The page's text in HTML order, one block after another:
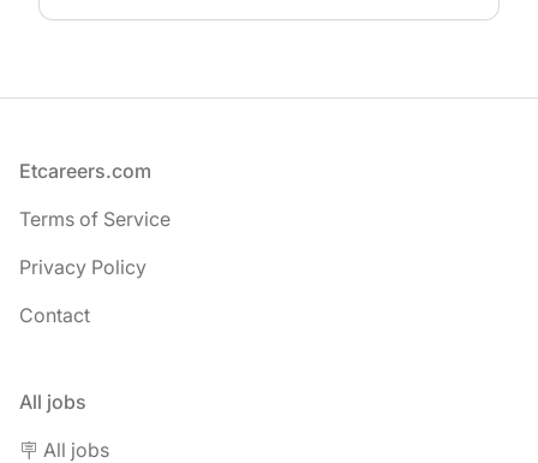
Footer
Etcareers.com
Terms of Service
Privacy Policy
Contact
All jobs
🪧 All jobs